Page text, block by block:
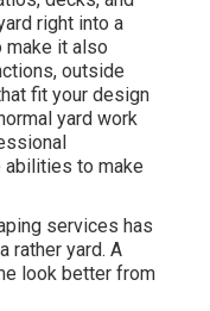
right into a
make it also
outside
fit your design
yard work
abilities to make
services has
rather yard. A
look better from